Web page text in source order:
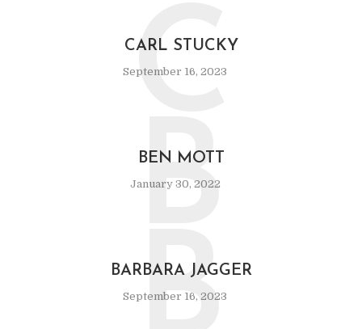
CARL STUCKY
September 16, 2023
C
BEN MOTT
January 30, 2022
B
BARBARA JAGGER
September 16, 2023
B